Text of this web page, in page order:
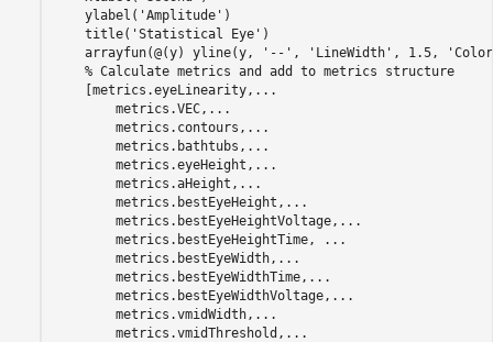
    ylabel(
'Amplitude' )
    title(
'Statistical Eye' )
    arrayfun(@(y) yline(y,
'--' , 'LineWidth' , 1.5,
% Calculate metrics and add to metrics structure
    [metrics.eyeLinearity,
...
        metrics.VEC,
...
        metrics.contours,
...
        metrics.bathtubs,
...
        metrics.eyeHeight,
...
        metrics.aHeight,
...
        metrics.bestEyeHeight,
...
        metrics.bestEyeHeightVoltage,
...
        metrics.bestEyeHeightTime,
...
        metrics.bestEyeWidth,
...
        metrics.bestEyeWidthTime,
...
        metrics.bestEyeWidthVoltage,
...
        metrics.vmidWidth,
...
        metrics.vmidThreshold,
...